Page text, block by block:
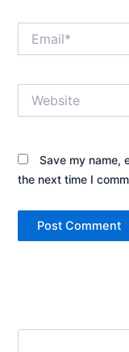
Save my name,
the next time I